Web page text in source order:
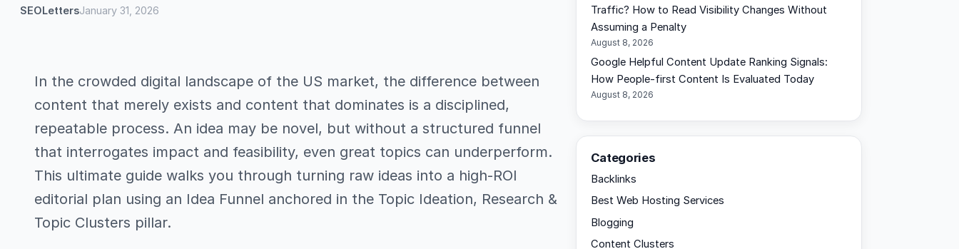
SEOLettersJanuary 31, 2026
In the crowded digital landscape of the US market, the difference between
content that merely exists and content that dominates is a disciplined,
repeatable process. An idea may be novel, but without a structured funnel
that interrogates impact and feasibility, even great topics can underperform.
This ultimate guide walks you through turning raw ideas into a high-ROI
editorial plan using an Idea Funnel anchored in the Topic Ideation, Research &
Topic Clusters pillar.
Traffic? How to Read Visibility Changes Without
Assuming a Penalty
August 8, 2026
Google Helpful Content Update Ranking Signals:
How People-first Content Is Evaluated Today
August 8, 2026
Categories
Backlinks
Best Web Hosting Services
Blogging
Content Clusters